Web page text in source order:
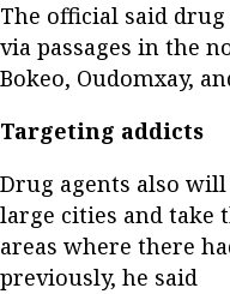
The official said
via passages in the
Bokeo, Oudomxay,
Targeting addicts
Drug agents also
large cities and take
areas where there
previously, he said